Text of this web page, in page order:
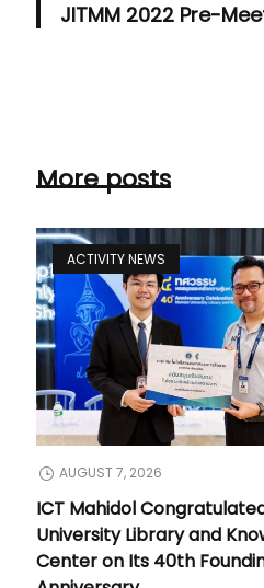
JITMM 2022 Pre-
More posts
ACTIVITY NEWS
AUGUST 7, 2026
ICT Mahidol
University Library and
Center on Its 40th